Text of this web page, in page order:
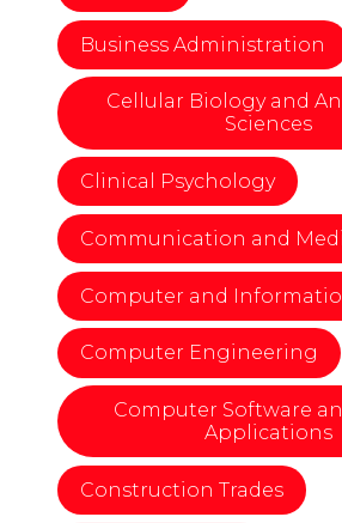
Business Administration
Cellular Biology and
Sciences
Clinical Psychology
Communication and
Computer and
Computer Engineering
Computer Software
Applications
Construction Trades